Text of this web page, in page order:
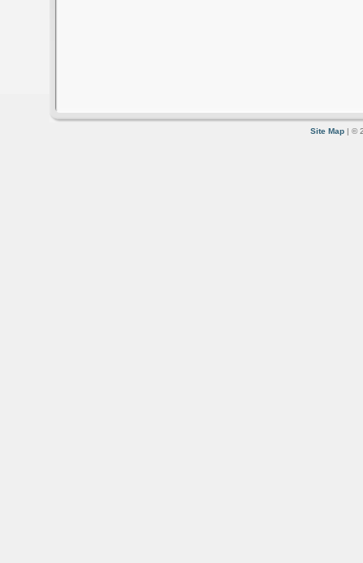
Site Map | ©